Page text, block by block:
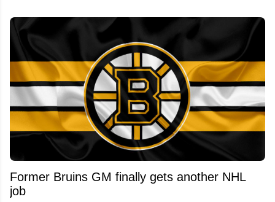
Former Bruins GM finally gets another NHL
job